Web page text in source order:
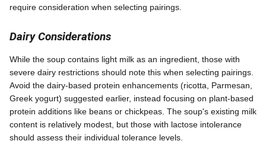
require consideration when selecting pairings.
Dairy Considerations
While the soup contains light milk as an ingredient, those with
severe dairy restrictions should note this when selecting pairings.
Avoid the dairy-based protein enhancements (ricotta, Parmesan,
Greek yogurt) suggested earlier, instead focusing on plant-based
protein additions like beans or chickpeas. The soup's existing milk
content is relatively modest, but those with lactose intolerance
should assess their individual tolerance levels.